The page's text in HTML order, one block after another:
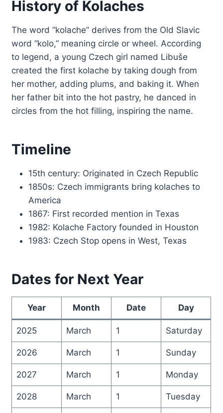
History of Kolaches
The word “kolache” derives from the Old Slavic
word “kolo,” meaning circle or wheel. According
to legend, a young Czech girl named Libuše
created the first kolache by taking dough from
her mother, adding plums, and baking it. When
her father bit into the hot pastry, he danced in
circles from the hot filling, inspiring the name.
Timeline
15th century: Originated in Czech Republic
1850s: Czech immigrants bring kolaches to
America
1867: First recorded mention in Texas
1982: Kolache Factory founded in Houston
1983: Czech Stop opens in West, Texas
Dates for Next Year
Year Month Date Day
2025 March 1 Saturday
2026 March 1 Sunday
2027 March 1 Monday
2028 March 1 Tuesday